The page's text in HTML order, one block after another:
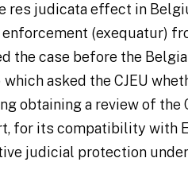
res judicataeffect in
(exequatur)
the case before the
which asked the CJEU
obtaining a review of the
for its compatibility with
judicial protection